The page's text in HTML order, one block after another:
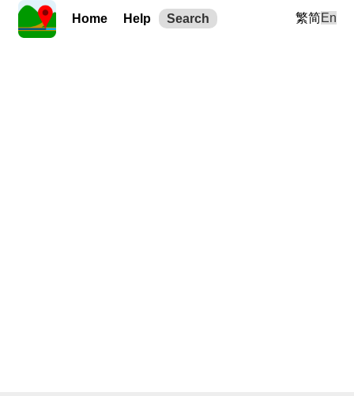
Home Help Search 繁简En